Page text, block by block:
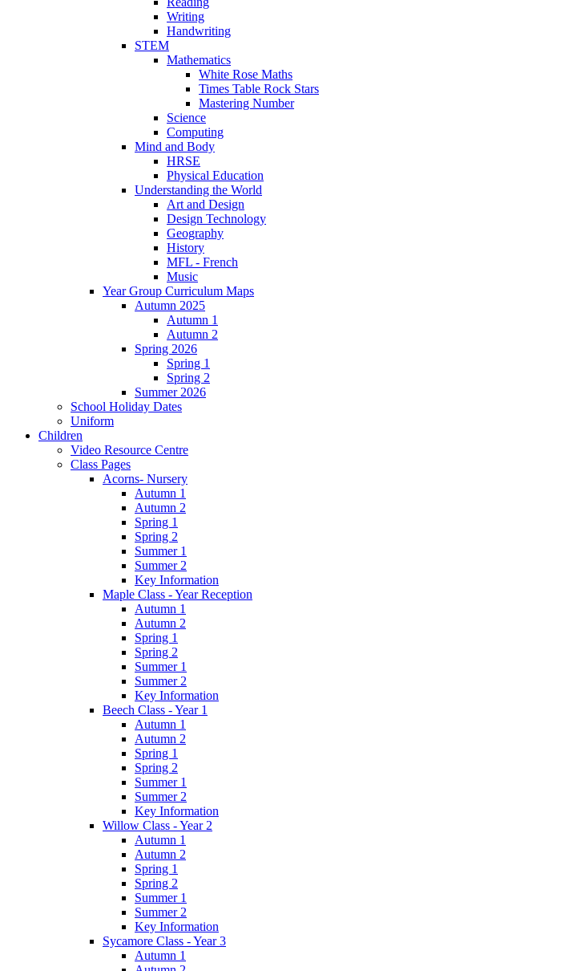
Writing
Handwriting
STEM
Mathematics
White Rose Maths
Times Table Rock Stars
Mastering Number
Science
Computing
Mind and Body
HRSE
Physical Education
Understanding the World
Art and Design
Design Technology
Geography
History
MFL - French
Music
Year Group Curriculum Maps
Autumn 2025
Autumn 1
Autumn 2
Spring 2026
Spring 1
Spring 2
Summer 2026
School Holiday Dates
Uniform
Children
Video Resource Centre
Class Pages
Acorns- Nursery
Autumn 1
Autumn 2
Spring 1
Spring 2
Summer 1
Summer 2
Key Information
Maple Class - Year Reception
Autumn 1
Autumn 2
Spring 1
Spring 2
Summer 1
Summer 2
Key Information
Beech Class - Year 1
Autumn 1
Autumn 2
Spring 1
Spring 2
Summer 1
Summer 2
Key Information
Willow Class - Year 2
Autumn 1
Autumn 2
Spring 1
Spring 2
Summer 1
Summer 2
Key Information
Sycamore Class - Year 3
Autumn 1